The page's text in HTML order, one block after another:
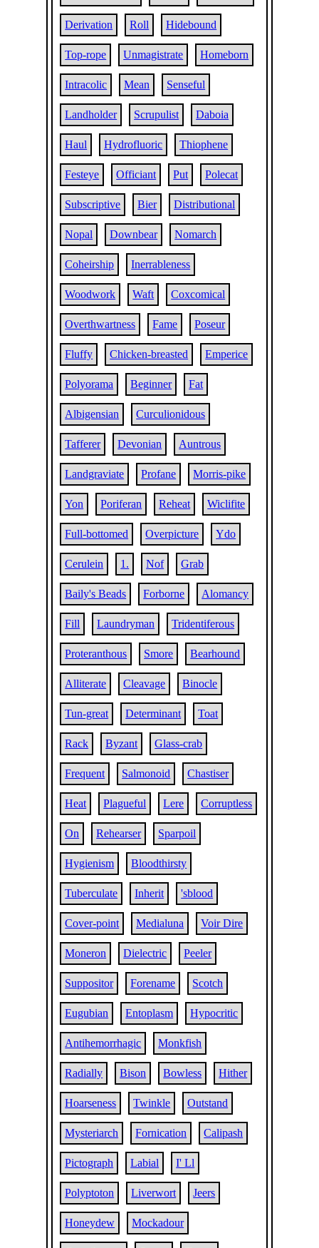
Derivation Roll Hidebound
Top-rope Unmagistrate Homeborn
Intracolic Mean Senseful
Landholder Scrupulist Daboia
Haul Hydrofluoric Thiophene
Festeye Officiant Put Polecat
Subscriptive Bier Distributional
Nopal Downbear Nomarch
Coheirship Inerrableness
Woodwork Waft Coxcomical
Overthwartness Fame Poseur
Fluffy Chicken-breasted Emperice
Polyorama Beginner Fat
Albigensian Curculionidous
Tafferer Devonian Auntrous
Landgraviate Profane Morris-pike
Yon Poriferan Reheat Wiclifite
Full-bottomed Overpicture Ydo
Cerulein 1. Nof Grab
Baily's Beads Forborne Alomancy
Fill Laundryman Tridentiferous
Proteranthous Smore Bearhound
Alliterate Cleavage Binocle
Tun-great Determinant Toat
Rack Byzant Glass-crab
Frequent Salmonoid Chastiser
Heat Plagueful Lere Corruptless
On Rehearser Sparpoil
Hygienism Bloodthirsty
Tuberculate Inherit 'sblood
Cover-point Medialuna Voir Dire
Moneron Dielectric Peeler
Suppositor Forename Scotch
Eugubian Entoplasm Hypocritic
Antihemorrhagic Monkfish
Radially Bison Bowless Hither
Hoarseness Twinkle Outstand
Mysteriarch Fornication Calipash
Pictograph Labial I' Ll
Polyptoton Liverwort Jeers
Honeydew Mockadour